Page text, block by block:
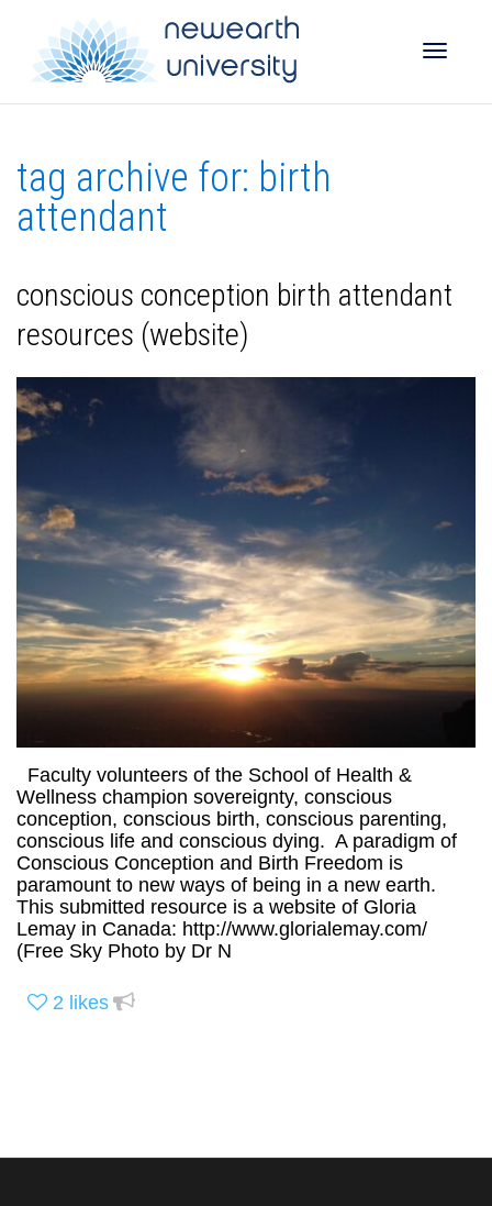
tag archive for: birth
attendant
conscious conception birth attendant
resources (website)
Faculty volunteers of the School of Health &
Wellness champion sovereignty, conscious
conception, conscious birth, conscious parenting,
conscious life and conscious dying. A paradigm of
Conscious Conception and Birth Freedom is
paramount to new ways of being in a new earth.
This submitted resource is a website of Gloria
Lemay in Canada: http://www.glorialemay.com/
(Free Sky Photo by Dr N
2 likes